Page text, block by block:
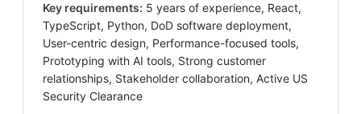
Key requirements: 5 years of experience, React,
TypeScript, Python, DoD software deployment,
User-centric design, Performance-focused tools,
Prototyping with AI tools, Strong customer
relationships, Stakeholder collaboration, Active US
Security Clearance